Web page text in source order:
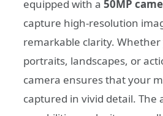
equipped with a 50MP
capture high-resolution
remarkable clarity. Whether
portraits, landscapes, or
camera ensures that your
captured in vivid detail. The